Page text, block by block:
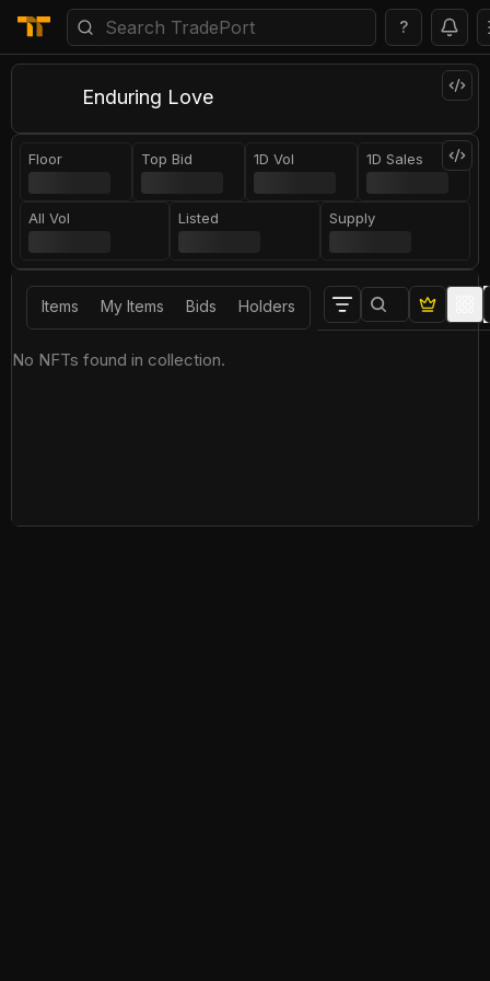
?
Enduring Love
Floor Top Bid 1D Vol 1D Sales
All Vol Listed Supply
Items My Items Bids Holders
No NFTs found in collection.